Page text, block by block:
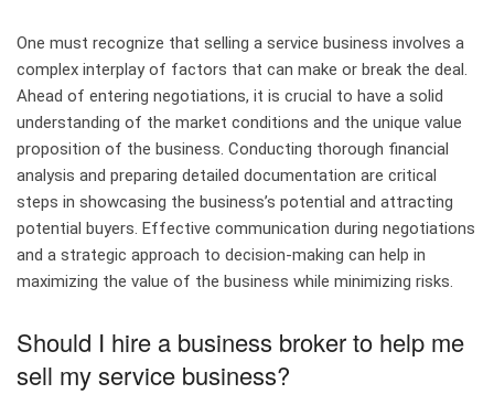
One must recognize that selling a service business involves a
complex interplay of factors that can make or break the deal.
Ahead of entering negotiations, it is crucial to have a solid
understanding of the market conditions and the unique value
proposition of the business. Conducting thorough financial
analysis and preparing detailed documentation are critical
steps in showcasing the business’s potential and attracting
potential buyers. Effective communication during negotiations
and a strategic approach to decision-making can help in
maximizing the value of the business while minimizing risks.
Should I hire a business broker to help me
sell my service business?